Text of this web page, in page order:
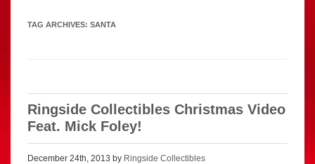
TAG ARCHIVES: SANTA
Ringside Collectibles Christmas Video
Feat. Mick Foley!
December 24th, 2013 by Ringside Collectibles